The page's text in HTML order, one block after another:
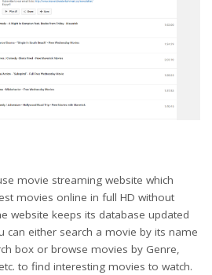
movie streaming website which
movies online in full HD without
website keeps its database updated
can either search a movie by its name
box or browse movies by Genre,
to find interesting movies to watch.